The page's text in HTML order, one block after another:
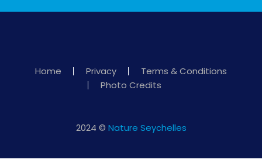
Home Privacy
Terms & Conditions
Photo Credits
2024 © Nature Seychelles